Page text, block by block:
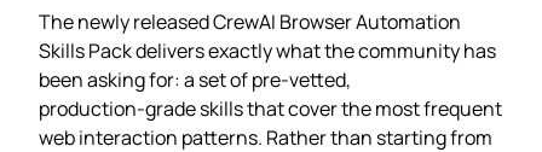
The newly released CrewAI Browser Automation
Skills Pack delivers exactly what the community has
been asking for: a set of pre‑vetted,
production‑grade skills that cover the most frequent
web interaction patterns. Rather than starting from